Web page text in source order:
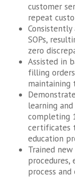
customer
repeat
SOPs,
zero
Assisted in
filling
maintaining
learning
completing
certificates
education
Trained
procedures,
process